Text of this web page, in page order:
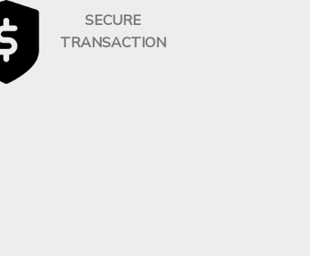
SECURE
TRANSACTION